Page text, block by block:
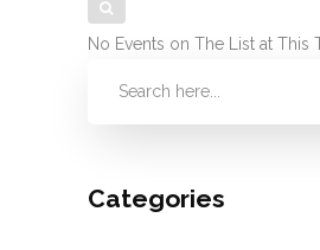
No Events on The List at This
Categories